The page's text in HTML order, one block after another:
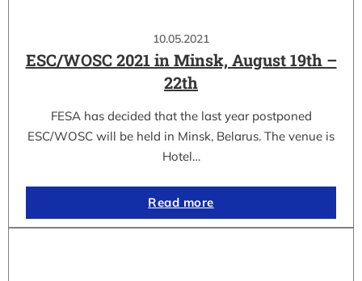
10.05.2021
ESC/WOSC 2021 in Minsk, August 19th –
22th
FESA has decided that the last year postponed
ESC/WOSC will be held in Minsk, Belarus. The venue is
Hotel…
Read more